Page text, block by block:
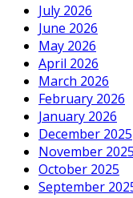
July 2026
June 2026
May 2026
April 2026
March 2026
February 2026
January 2026
December 2025
November 2025
October 2025
September